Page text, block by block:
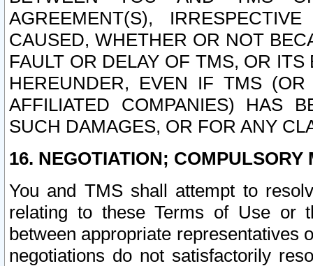
AGREEMENT(S),
CAUSED, WHETHER OR NOT
FAULT OR DELAY OF TMS, OR
HEREUNDER, EVEN IF TMS
AFFILIATED COMPANIES) HAS
SUCH DAMAGES, OR FOR ANY
16. NEGOTIATION; COMPULSORY
You and TMS shall attempt to
relating to these Terms of Use or
between appropriate representatives
negotiations do not satisfactorily